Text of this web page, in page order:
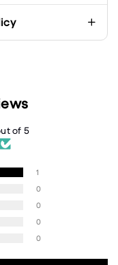
of 5
1
0
0
0
0